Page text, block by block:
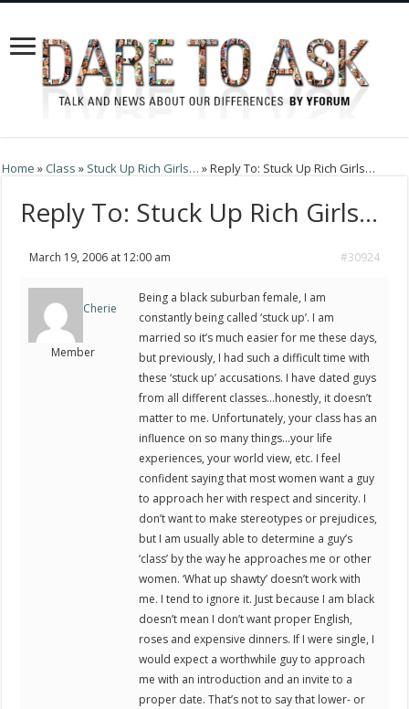
Home »Class » Stuck Up Rich Girls… »Reply To: Stuck Up Rich Girls…
Reply To: Stuck Up Rich Girls…
March 19, 2006 at 12:00 am #30924
Cherie
Member
Being a black suburban female, I am
constantly being called ‘stuck up’. I am
married so it’s much easier for me these days,
but previously, I had such a difficult time with
these ‘stuck up’ accusations. I have dated guys
from all different classes…honestly, it doesn’t
matter to me. Unfortunately, your class has an
influence on so many things…your life
experiences, your world view, etc. I feel
confident saying that most women want a guy
to approach her with respect and sincerity. I
don’t want to make stereotypes or prejudices,
but I am usually able to determine a guy’s
‘class’ by the way he approaches me or other
women. ‘What up shawty’ doesn’t work with
me. I tend to ignore it. Just because I am black
doesn’t mean I don’t want proper English,
roses and expensive dinners. If I were single, I
would expect a worthwhile guy to approach
me with an introduction and an invite to a
proper date. That’s not to say that lower- or